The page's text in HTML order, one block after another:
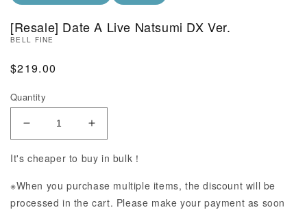
[Resale] Date A Live Natsumi DX Ver.
BELL FINE
Regular Price
$219.00
Quantity
Decrease Quantity of [Resale] Date A Live
Increase Quantity of [Resale] Date A
It's cheaper to buy in bulk！
※When you purchase multiple items, the discount will be
processed in the cart. Please make your payment as soon